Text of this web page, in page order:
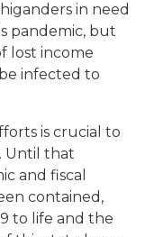
in need
pandemic, but
lost income
infected to
is crucial to
Until that
and fiscal
contained,
to life and the